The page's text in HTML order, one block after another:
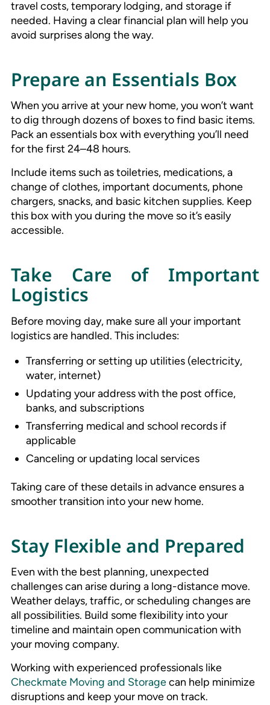
travel costs, temporary lodging, and storage if
needed. Having a clear financial plan will help you
avoid surprises along the way.
Prepare an Essentials Box
When you arrive at your new home, you won’t want
to dig through dozens of boxes to find basic items.
Pack an essentials box with everything you’ll need
for the first 24–48 hours.
Include items such as toiletries, medications, a
change of clothes, important documents, phone
chargers, snacks, and basic kitchen supplies. Keep
this box with you during the move so it’s easily
accessible.
Take Care of Important
Logistics
Before moving day, make sure all your important
logistics are handled. This includes:
Transferring or setting up utilities (electricity,
water, internet)
Updating your address with the post office,
banks, and subscriptions
Transferring medical and school records if
applicable
Canceling or updating local services
Taking care of these details in advance ensures a
smoother transition into your new home.
Stay Flexible and Prepared
Even with the best planning, unexpected
challenges can arise during a long-distance move.
Weather delays, traffic, or scheduling changes are
all possibilities. Build some flexibility into your
timeline and maintain open communication with
your moving company.
Working with experienced professionals like
Checkmate Moving and Storagecan help minimize
disruptions and keep your move on track.